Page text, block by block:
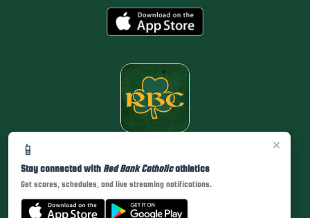
×
📱
Stay connected with Red Bank Catholicathletics
Get scores, schedules, and live streaming notifications.